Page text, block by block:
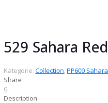
529 Sahara Red
Kategorie: Collection PP600 Sahara
Share
0
Description